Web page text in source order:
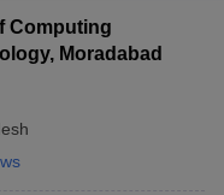
Computing
Moradabad